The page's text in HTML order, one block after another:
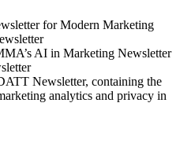
for Modern Marketing
AI in Marketing Newsletter
Newsletter, containing the
analytics and privacy in